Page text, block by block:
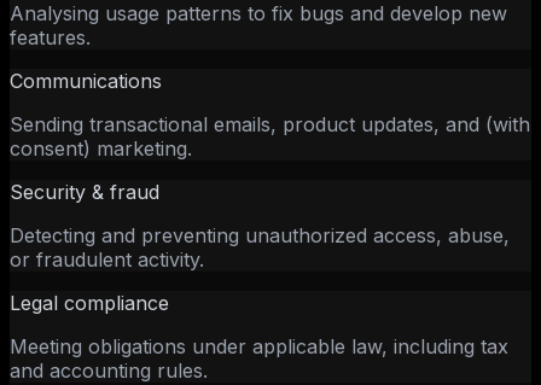
Analysing usage patterns to fix bugs and develop new
features.
Communications
Sending transactional emails, product updates, and (with
consent) marketing.
Security & fraud
Detecting and preventing unauthorized access, abuse,
or fraudulent activity.
Legal compliance
Meeting obligations under applicable law, including tax
and accounting rules.